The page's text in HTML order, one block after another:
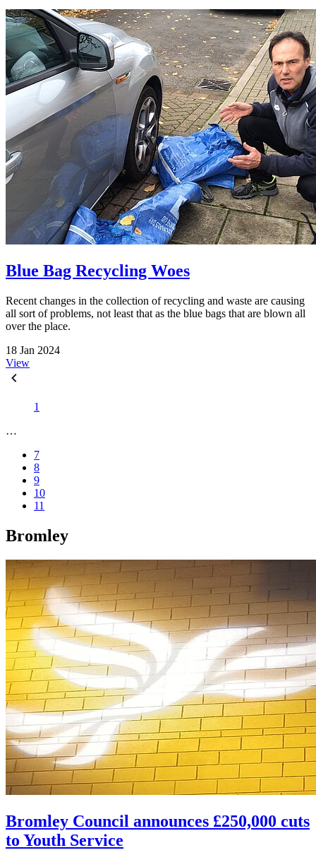
Blue Bag Recycling Woes
Recent changes in the collection of recycling and waste are causing
all sort of problems, not least that as the blue bags that are blown all
over the place.
18 Jan 2024
View
1
…
7
8
9
10
11
Bromley
Bromley Council announces £250,000 cuts
to Youth Service